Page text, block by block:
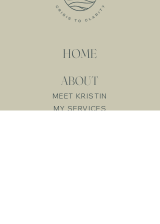
trauma recovery is a
journey, not a quick fix. It
HOME
ABOUT
MEET KRISTIN
MY SERVICES